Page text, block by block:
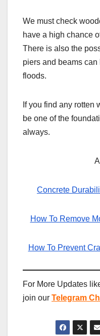
We must check
have a high chance
There is also the
piers and beams
floods.
If you find any rotten
be one of the
always.
Concrete
How To Remove
How To Prevent
For More Updates
join our Telegram